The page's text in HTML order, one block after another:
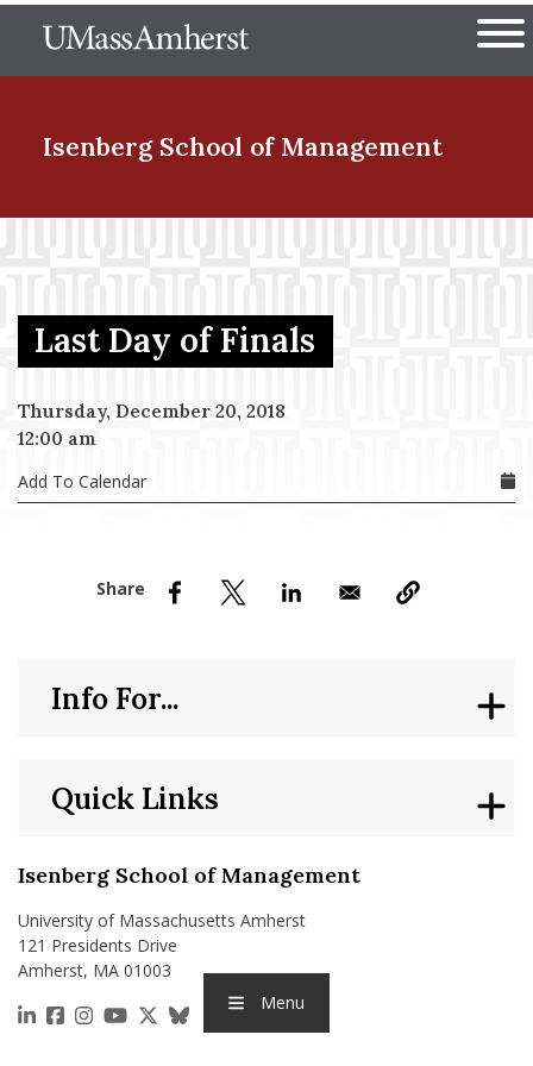
to
The University of
Menu
Isenberg School of Management
Menu Item
Menu Item
Menu Item
Last Day of Finals
Thursday, December 20, 2018
12:00 am
Add To Calendar
Isenberg School of Management
University of Massachusetts Amherst
121 Presidents Drive
Amherst, MA 01003
https://www.linkedin.com/school/isenberg-school-
https://www.facebook.com/isenbergumass
https://www.instagram.com/isenbergumass
https://www.youtube.com/IsenbergUMass
https://x.com/Isenbergumass
https://bsky.app/profile/
Quick Links
Info For...